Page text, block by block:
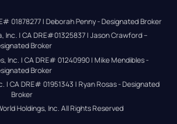
01878277 | Deborah Penny - Designated Broker
Inc. | CA DRE#01325837 | Jason Crawford –
Broker
Inc. | CA DRE# 01240990 | Mike Mendibles -
Broker
| CA DRE# 01951343 | Ryan Rosas - Designated
Broker
Holdings, Inc. All Rights Reserved